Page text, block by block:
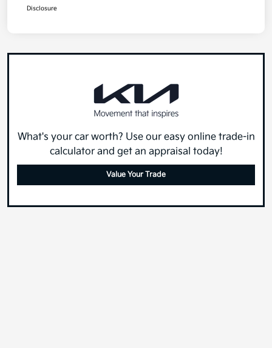
Disclosure
What's your car worth? Use our easy online trade-in
calculator and get an appraisal today!
Value Your Trade